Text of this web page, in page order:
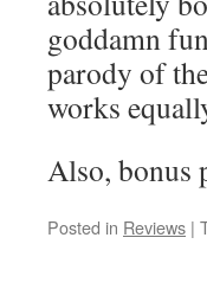
Hu
and
goddamn
parody of
works
Also, bonus
Posted in Reviews |